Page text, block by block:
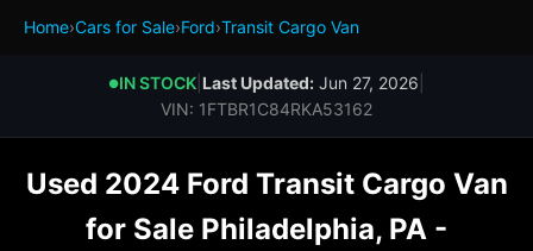
Home›Cars for Sale›Ford›Transit Cargo Van
●IN STOCK Last Updated: Jun 27, 2026
VIN: 1FTBR1C84RKA53162
Used 2024 Ford Transit Cargo Van
for Sale Philadelphia, PA -